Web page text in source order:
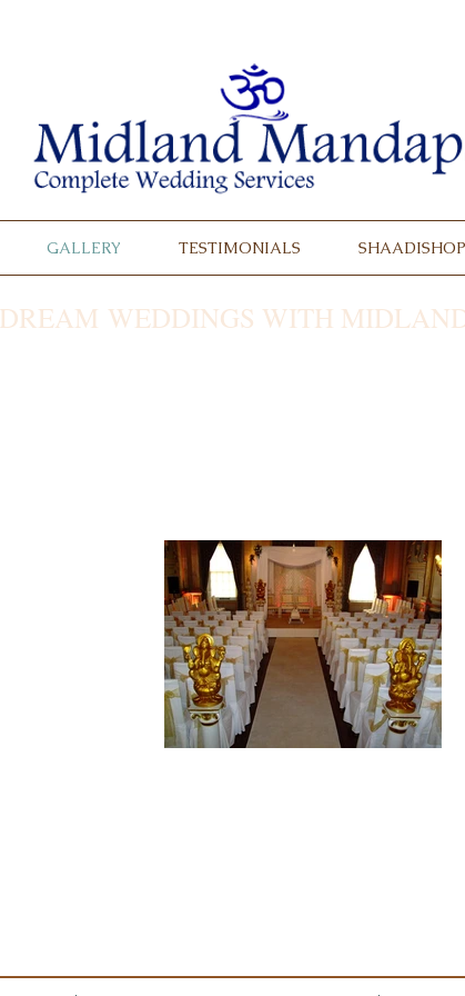
GALLERY TESTIMONIALS SHAADISHOP
DREAM WEDDINGS WITH